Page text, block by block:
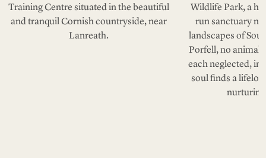
Training Centre situated in the beautiful
and tranquil Cornish countryside, near
Lanreath.
Wildlife Park, a
run sanctuary
landscapes of
Porfell, no animal
each neglected,
soul finds a